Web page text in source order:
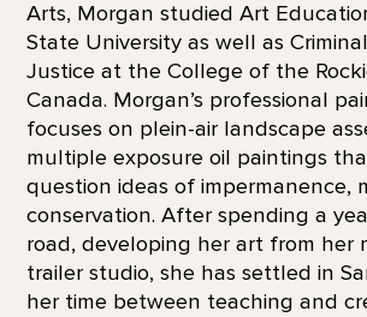
Arts, Morgan studied Art
State University as well as
Justice at the College of the
Canada. Morgan’s professional
focuses on plein-air landscape
multiple exposure oil paintings
question ideas of impermanence,
conservation. After spending a
road, developing her art from her
trailer studio, she has settled in
her time between teaching and